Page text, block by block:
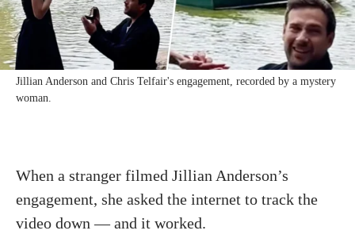
Jillian Anderson and Chris Telfair's engagement, recorded by a mystery
woman.
When a stranger filmed Jillian Anderson’s
engagement, she asked the internet to track the
video down — and it worked.